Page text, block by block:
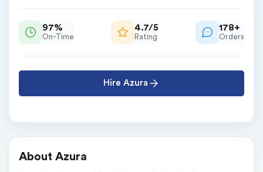
97%
On-Time
4.7/5
Rating
178+
Orders
Hire Azura
About Azura